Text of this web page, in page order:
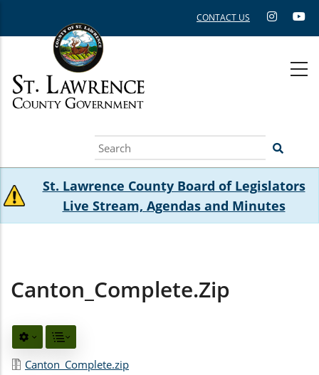
CONTACT US
Search
St. Lawrence County Board of Legislators
Live Stream, Agendas and Minutes
Canton_Complete.zip
Canton_Complete.zip